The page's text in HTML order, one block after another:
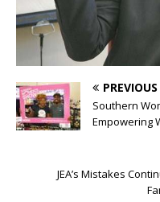
PREVIOUS
Southern
Empowering
JEA’s Mistakes